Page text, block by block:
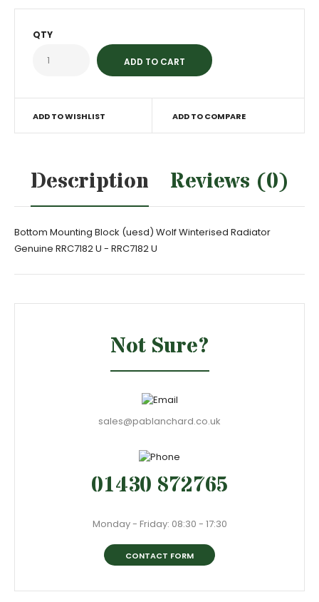
QTY
ADD TO WISHLIST ADD TO COMPARE
Description Reviews (0)
Bottom Mounting Block (uesd) Wolf Winterised Radiator
Genuine RRC7182 U - RRC7182 U
Not Sure?
sales@pablanchard.co.uk
01430 872765
Monday - Friday: 08:30 - 17:30
CONTACT FORM